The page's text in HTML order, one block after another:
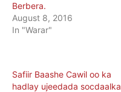
Berbera.
August 8, 2016
In "Warar"
Safiir Baashe Cawil oo ka
hadlay ujeedada socdaalka